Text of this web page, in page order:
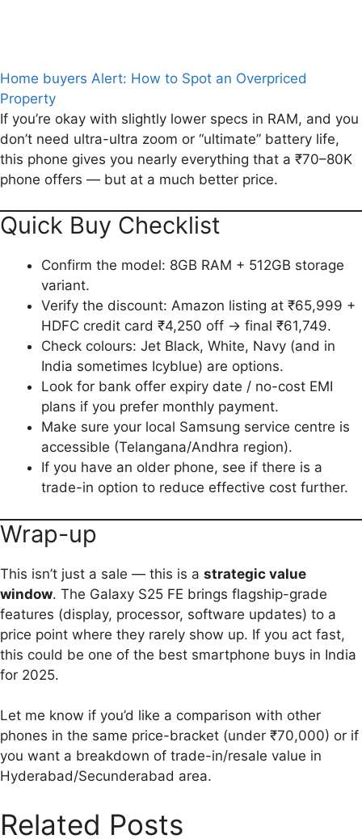
Home buyers Alert: How to Spot an Overpriced
Property
If you’re okay with slightly lower specs in RAM, and you
don’t need ultra-ultra zoom or “ultimate” battery life,
this phone gives you nearly everything that a ₹70–80K
phone offers — but at a much better price.
Quick Buy Checklist
Confirm the model: 8GB RAM + 512GB storage
variant.
Verify the discount: Amazon listing at ₹65,999 +
HDFC credit card ₹4,250 off → final ₹61,749.
Check colours: Jet Black, White, Navy (and in
India sometimes Icyblue) are options.
Look for bank offer expiry date / no-cost EMI
plans if you prefer monthly payment.
Make sure your local Samsung service centre is
accessible (Telangana/Andhra region).
If you have an older phone, see if there is a
trade-in option to reduce effective cost further.
Wrap-up
This isn’t just a sale — this is a strategic value
window. The Galaxy S25 FE brings flagship-grade
features (display, processor, software updates) to a
price point where they rarely show up. If you act fast,
this could be one of the best smartphone buys in India
for 2025.
Let me know if you’d like a comparison with other
phones in the same price-bracket (under ₹70,000) or if
you want a breakdown of trade-in/resale value in
Hyderabad/Secunderabad area.
Related Posts